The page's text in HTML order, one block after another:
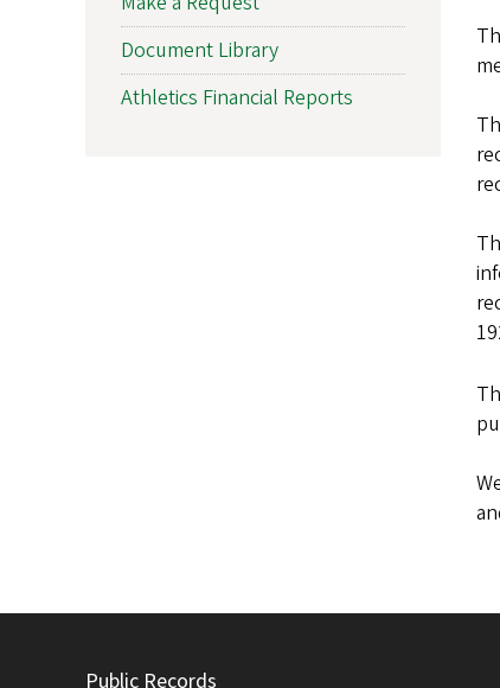
Document Library
Athletics Financial Reports
Public Records